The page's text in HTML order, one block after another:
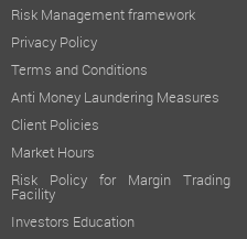
Risk Management framework
Privacy Policy
Terms and Conditions
Anti Money Laundering Measures
Client Policies
Market Hours
Risk Policy for Margin Trading
Facility
Investors Education